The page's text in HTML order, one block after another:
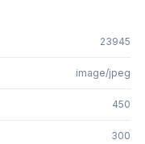
23945
image/jpeg
450
300